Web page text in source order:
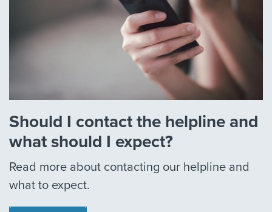
Should I contact the helpline and
what should I expect?
Read more about contacting our helpline and
what to expect.